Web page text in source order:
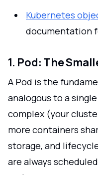
Kubernetes
documentation
1. Pod: The
A Pod is the
analogous to a
complex (your
more containers
storage, and
are always